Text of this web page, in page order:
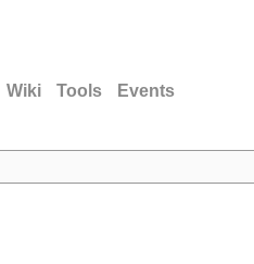
Wiki Tools Events